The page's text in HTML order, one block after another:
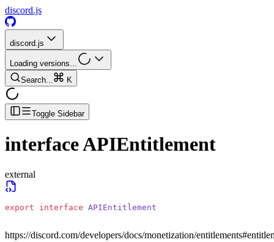
discord.js
discord.js
Loading versions...
Search...
K
Toggle Sidebar
interfaceAPIEntitlement
external
export interface APIEntitlement
https://discord.com/developers/docs/monetization/